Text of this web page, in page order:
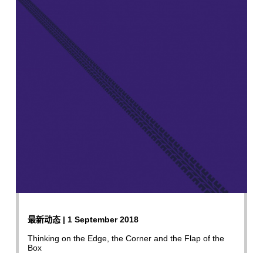
最新动态 | 1 September 2018
Thinking on the Edge, the Corner and the Flap of the
Box